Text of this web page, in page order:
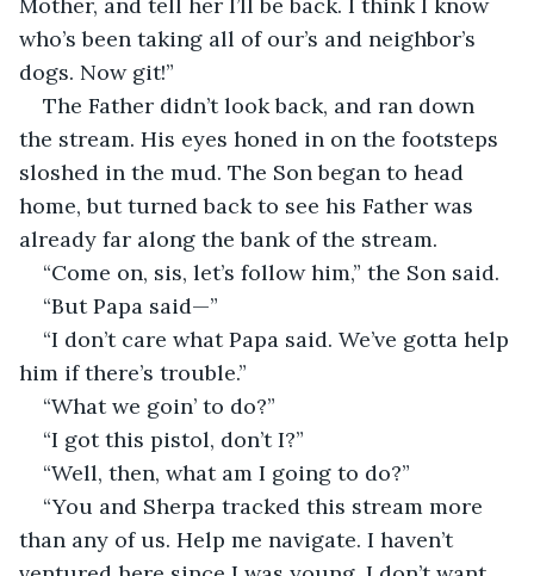
who’s been taking all of our’s and neighbor’s
dogs. Now git!”
The Father didn’t look back, and ran down
the stream. His eyes honed in on the footsteps
sloshed in the mud. The Son began to head
home, but turned back to see his Father was
already far along the bank of the stream.
“Come on, sis, let’s follow him,” the Son said.
“But Papa said—”
“I don’t care what Papa said. We’ve gotta help
him if there’s trouble.”
“What we goin’ to do?”
“I got this pistol, don’t I?”
“Well, then, what am I going to do?”
“You and Sherpa tracked this stream more
than any of us. Help me navigate. I haven’t